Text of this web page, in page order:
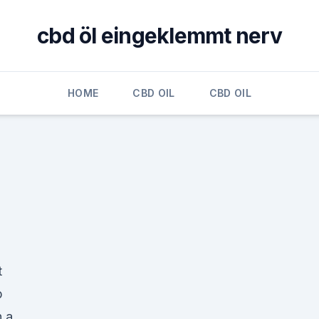
cbd öl eingeklemmt nerv
HOME CBD OIL CBD OIL